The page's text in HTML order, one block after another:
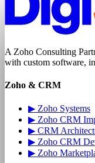
A Zoho Consulting
with custom software,
Zoho & CRM
▶ Zoho Systems
▶ Zoho CRM
▶ CRM
▶ Zoho CRM
▶ Zoho